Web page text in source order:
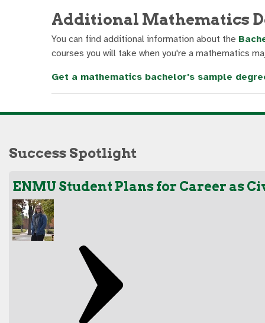
Additional Mathematics
You can find additional information about the
courses you will take when you're a mathematics
Get a mathematics bachelor's sample
Success Spotlight
ENMU Student Plans for Career as